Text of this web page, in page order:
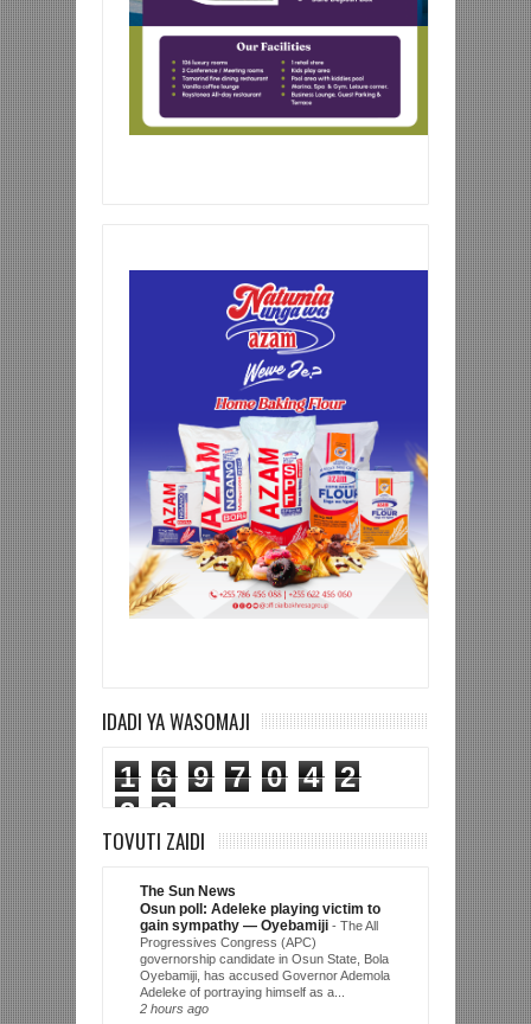
IDADI YA WASOMAJI
1 6 9 7 0 4
2
2
8
TOVUTI ZAIDI
The Sun News
Osun poll: Adeleke playing victim to
gain sympathy — Oyebamiji - The All
Progressives Congress (APC)
governorship candidate in Osun State, Bola
Oyebamiji, has accused Governor Ademola
Adeleke of portraying himself as a...
2 hours ago